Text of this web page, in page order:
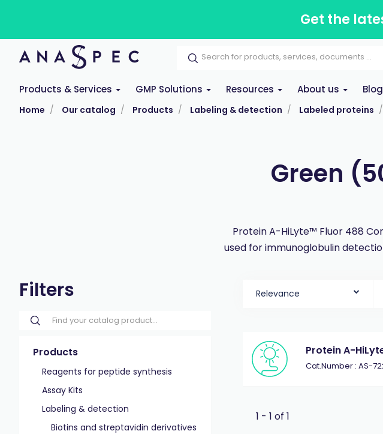
Get the
Products & Services GMP Solutions Resources About us
Home Our catalog Products Labeling & detection Labeled proteins
Green
Protein A-HiLyte™ Fluor 488
used for immunoglobulin
Filters
Products
Reagents for peptide synthesis
Assay Kits
Labeling & detection
Biotins and streptavidin derivatives
Relevance
Protein A-
Cat.Number : AS-
1 - 1 of 1